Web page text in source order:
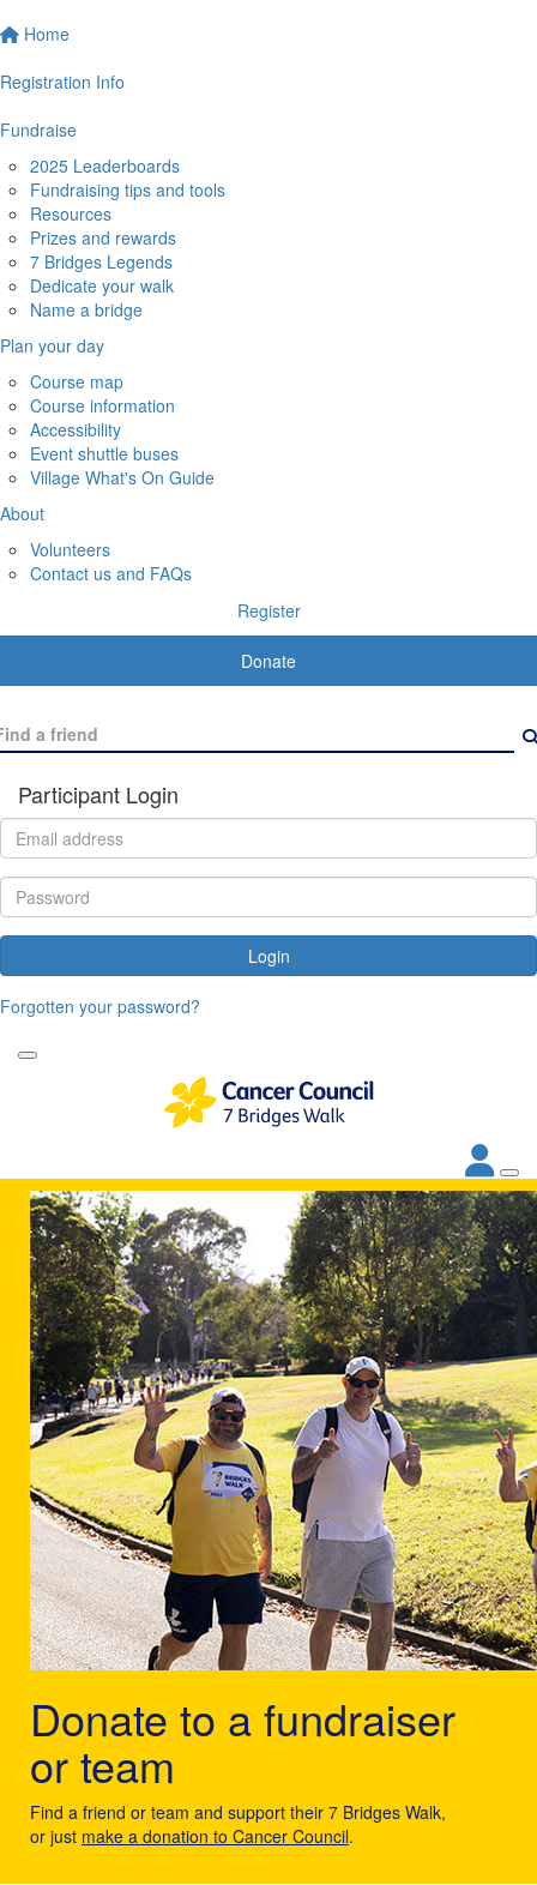
Home
Registration Info
Fundraise
2025 Leaderboards
Fundraising tips and tools
Resources
Prizes and rewards
7 Bridges Legends
Dedicate your walk
Name a bridge
Plan your day
Course map
Course information
Accessibility
Event shuttle buses
Village What's On Guide
About
Volunteers
Contact us and FAQs
Register
Donate
Participant Login
Login
Forgotten your password?
Donate to a fundraiser
or team
Find a friend or team and support their 7 Bridges Walk,
or just make a donation to Cancer Council.